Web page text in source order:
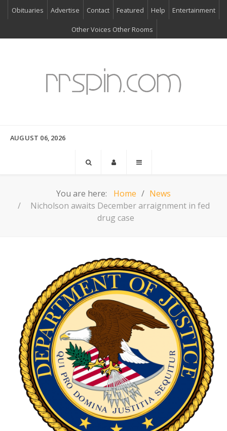
Obituaries Advertise Contact Featured Help Entertainment
Other Voices Other Rooms
AUGUST 06, 2026
You are here: Home
News
Nicholson awaits December arraignment in fed
drug case